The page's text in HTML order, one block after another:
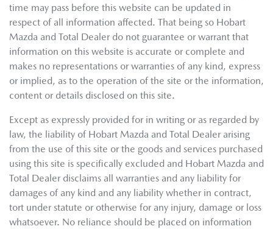
time may pass before this website can be updated in
respect of all information affected. That being so Hobart
Mazda and Total Dealer do not guarantee or warrant that
information on this website is accurate or complete and
makes no representations or warranties of any kind, express
or implied, as to the operation of the site or the information,
content or details disclosed on this site.
Except as expressly provided for in writing or as regarded by
law, the liability of Hobart Mazda and Total Dealer arising
from the use of this site or the goods and services purchased
using this site is specifically excluded and Hobart Mazda and
Total Dealer disclaims all warranties and any liability for
damages of any kind and any liability whether in contract,
tort under statute or otherwise for any injury, damage or loss
whatsoever. No reliance should be placed on information